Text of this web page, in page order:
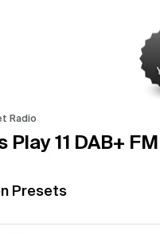
Radio
Play 11 DAB+ FM
Presets